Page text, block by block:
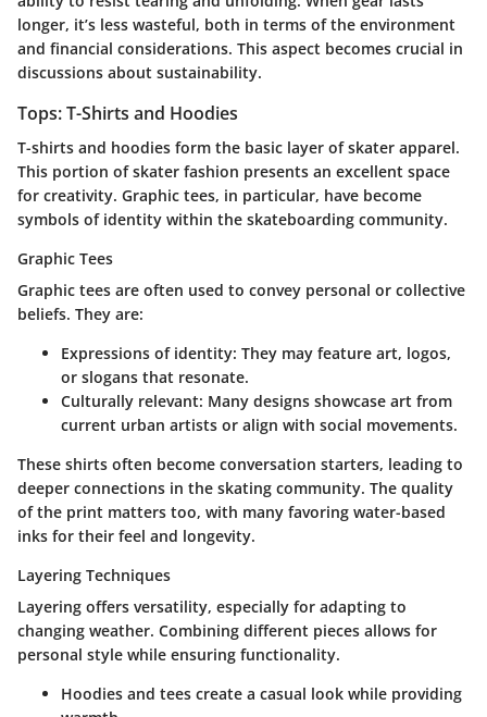
longer, it’s less wasteful, both in terms of the environment
and financial considerations. This aspect becomes crucial in
discussions about sustainability.
Tops: T-Shirts and Hoodies
T-shirts and hoodies form the basic layer of skater apparel.
This portion of skater fashion presents an excellent space
for creativity. Graphic tees, in particular, have become
symbols of identity within the skateboarding community.
Graphic Tees
Graphic tees are often used to convey personal or collective
beliefs. They are:
Expressions of identity: They may feature art, logos,
or slogans that resonate.
Culturally relevant: Many designs showcase art from
current urban artists or align with social movements.
These shirts often become conversation starters, leading to
deeper connections in the skating community. The quality
of the print matters too, with many favoring water-based
inks for their feel and longevity.
Layering Techniques
Layering offers versatility, especially for adapting to
changing weather. Combining different pieces allows for
personal style while ensuring functionality.
Hoodies and tees create a casual look while providing